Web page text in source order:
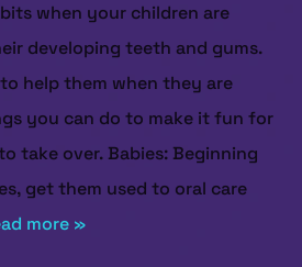
when your children are
developing teeth and gums.
help them when they are
you can do to make it fun for
take over. Babies: Beginning
get them used to oral care
more »